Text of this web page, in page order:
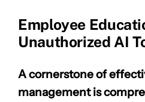
Employee
Unauthorized AI
A cornerstone of
management is